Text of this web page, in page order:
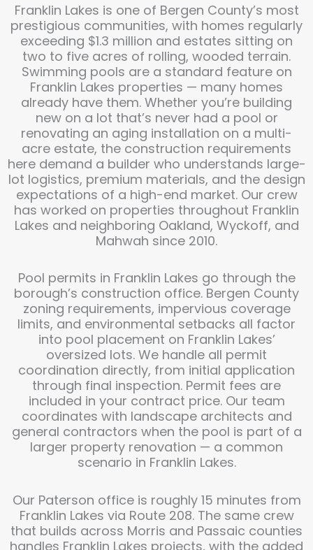
Franklin Lakes is one of Bergen County’s most
prestigious communities, with homes regularly
exceeding $1.3 million and estates sitting on
two to five acres of rolling, wooded terrain.
Swimming pools are a standard feature on
Franklin Lakes properties — many homes
already have them. Whether you’re building
new on a lot that’s never had a pool or
renovating an aging installation on a multi-
acre estate, the construction requirements
here demand a builder who understands large-
lot logistics, premium materials, and the design
expectations of a high-end market. Our crew
has worked on properties throughout Franklin
Lakes and neighboring Oakland, Wyckoff, and
Mahwah since 2010.
Pool permits in Franklin Lakes go through the
borough’s construction office. Bergen County
zoning requirements, impervious coverage
limits, and environmental setbacks all factor
into pool placement on Franklin Lakes’
oversized lots. We handle all permit
coordination directly, from initial application
through final inspection. Permit fees are
included in your contract price. Our team
coordinates with landscape architects and
general contractors when the pool is part of a
larger property renovation — a common
scenario in Franklin Lakes.
Our Paterson office is roughly 15 minutes from
Franklin Lakes via Route 208. The same crew
that builds across Morris and Passaic counties
handles Franklin Lakes projects, with the added